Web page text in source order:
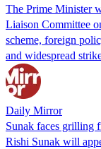
The Prime Minister
Liaison Committee
scheme, foreign
and widespread
Daily Mirror
Sunak faces grilling
Rishi Sunak will